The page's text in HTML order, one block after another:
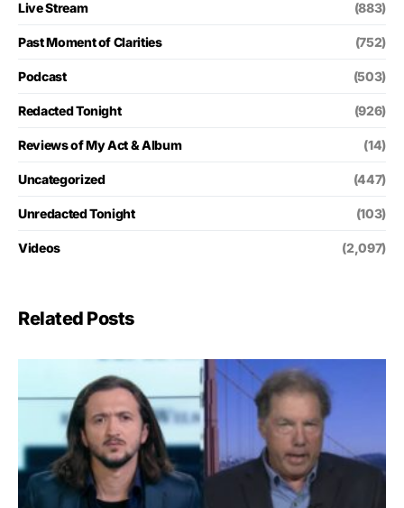
Live Stream (883)
Past Moment of Clarities (752)
Podcast (503)
Redacted Tonight (926)
Reviews of My Act & Album (14)
Uncategorized (447)
Unredacted Tonight (103)
Videos (2,097)
Related Posts